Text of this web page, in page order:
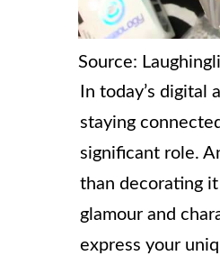
Source:
In today’s
staying
significant role.
than decorating
glamour and
express your